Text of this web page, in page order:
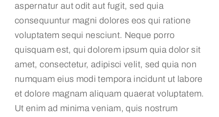
aspernatur aut odit aut fugit, sed quia
consequuntur magni dolores eos qui ratione
voluptatem sequi nesciunt. Neque porro
quisquam est, qui dolorem ipsum quia dolor sit
amet, consectetur, adipisci velit, sed quia non
numquam eius modi tempora incidunt ut labore
et dolore magnam aliquam quaerat voluptatem.
Ut enim ad minima veniam, quis nostrum